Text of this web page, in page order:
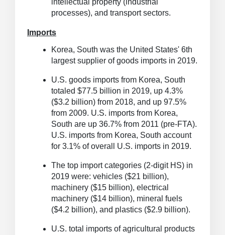
intellectual property (industrial
processes), and transport sectors.
Imports
Korea, South was the United States' 6th
largest supplier of goods imports in 2019.
U.S. goods imports from Korea, South
totaled $77.5 billion in 2019, up 4.3%
($3.2 billion) from 2018, and up 97.5%
from 2009. U.S. imports from Korea,
South are up 36.7% from 2011 (pre-FTA).
U.S. imports from Korea, South account
for 3.1% of overall U.S. imports in 2019.
The top import categories (2-digit HS) in
2019 were: vehicles ($21 billion),
machinery ($15 billion), electrical
machinery ($14 billion), mineral fuels
($4.2 billion), and plastics ($2.9 billion).
U.S. total imports of agricultural products